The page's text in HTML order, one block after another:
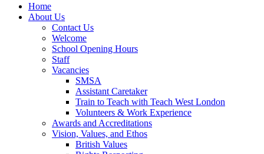
Home
About Us
Contact Us
Welcome
School Opening Hours
Staff
Vacancies
SMSA
Assistant Caretaker
Train to Teach with Teach West London
Volunteers & Work Experience
Awards and Accreditations
Vision, Values, and Ethos
British Values